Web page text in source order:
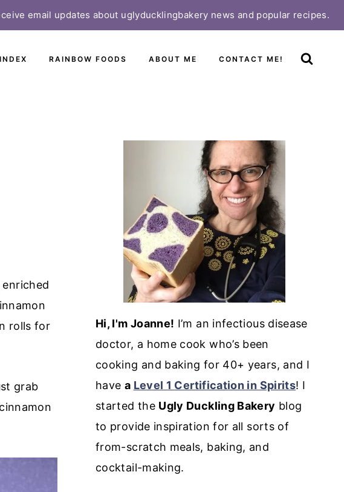
email updates about uglyducklingbakery news and popular recipes.
RAINBOW FOODS ABOUT ME CONTACT ME!
rolls for
grab
Hi, I'm Joanne! I’m an infectious disease
doctor, a home cook who’s been
cooking and baking for 40+ years, and I
have a Level 1 Certification in Spirits! I
started the Ugly Duckling Bakery blog
to provide inspiration for all sorts of
from-scratch meals, baking, and
cocktail-making.